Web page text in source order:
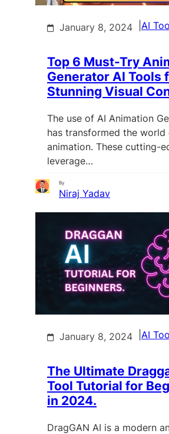
January 8, 2024 AI
Top 6 Must-Try
Generator AI Tools
Stunning Visual
The use of AI Animation
has transformed the world
animation. These cutting-
leverage…
By
Niraj Yadav
January 8, 2024 AI
The Ultimate
Tool Tutorial for
in 2024.
DragGAN AI is a modern